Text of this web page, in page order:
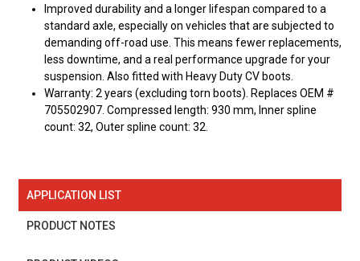
Improved durability and a longer lifespan compared to a
standard axle, especially on vehicles that are subjected to
demanding off-road use. This means fewer replacements,
less downtime, and a real performance upgrade for your
suspension. Also fitted with Heavy Duty CV boots.
Warranty: 2 years (excluding torn boots). Replaces OEM #
705502907. Compressed length: 930 mm, Inner spline
count: 32, Outer spline count: 32.
APPLICATION LIST
PRODUCT NOTES